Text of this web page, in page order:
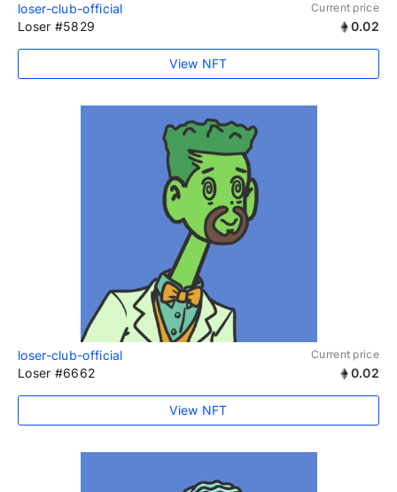
loser-club-official Current price
Loser #5829 0.02
View NFT
loser-club-official Current price
Loser #6662 0.02
View NFT